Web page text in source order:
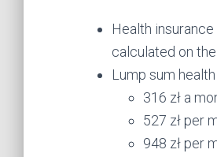
Health
calculated on
Lump sum
316 zł a
527 zł per
948 zł per